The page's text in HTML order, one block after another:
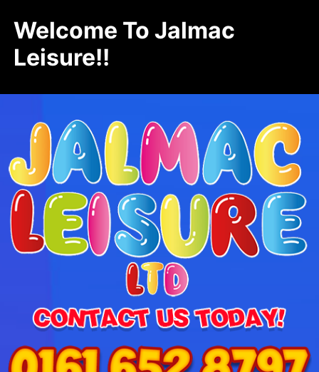
Welcome To Jalmac
Leisure!!